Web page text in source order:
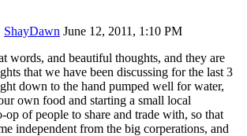
ShayDawn June 12, 2011, 1:10 PM
words, and beautiful thoughts, and they are
that we have been discussing for the last 3
down to the hand pumped well for water,
own food and starting a small local
op of people to share and trade with, so that
independent from the big corperations, and